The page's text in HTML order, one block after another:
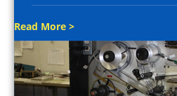
Read More >